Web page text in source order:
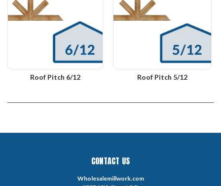
Roof Pitch 6/12 Roof Pitch 5/12
CONTACT US
Wholesalemillwork.com